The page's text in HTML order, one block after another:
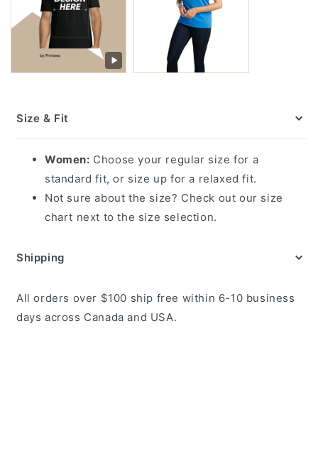
Size & Fit
Women: Choose your regular size for a
standard fit, or size up for a relaxed fit.
Not sure about the size? Check out our size
chart next to the size selection.
Shipping
All orders over $100 ship free within 6-10 business
days across Canada and USA.